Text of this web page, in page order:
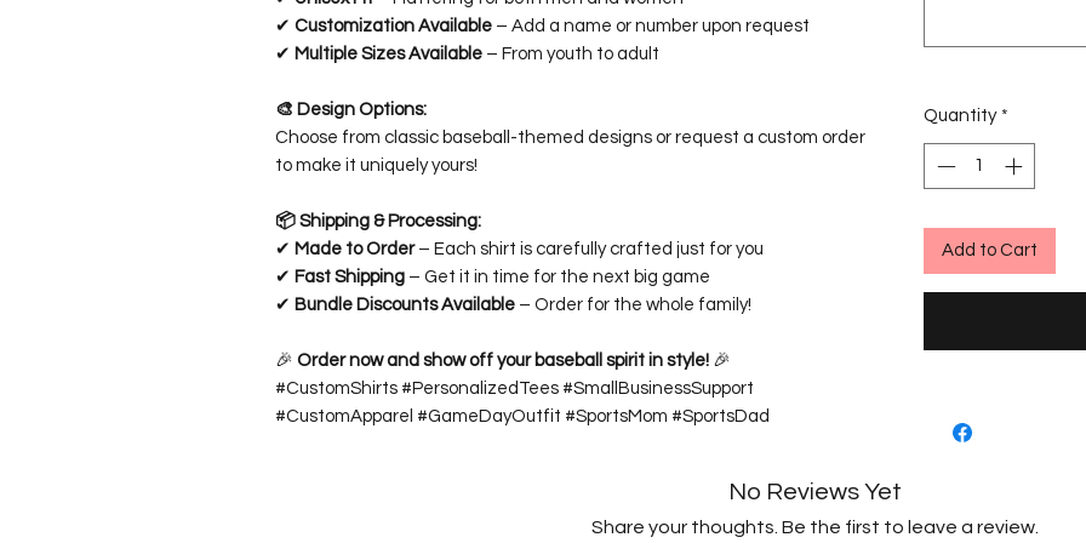
✔ Customization Available – Add a name or number upon request
✔ Multiple Sizes Available – From youth to adult
🎨 Design Options:
Choose from classic baseball-themed designs or request a custom order
to make it uniquely yours!
📦 Shipping & Processing:
✔ Made to Order– Each shirt is carefully crafted just for you
✔ Fast Shipping – Get it in time for the next big game
✔ Bundle Discounts Available – Order for the whole family!
🎉 Order now and show off your baseball spirit in style! 🎉
#CustomShirts #PersonalizedTees #SmallBusinessSupport
#CustomApparel #GameDayOutfit #SportsMom #SportsDad
Quantity *
Add to Cart
No Reviews Yet
Share your thoughts. Be the first to leave a review.